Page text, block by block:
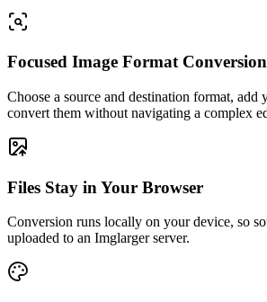
Focused Image Format Conversion
Choose a source and destination format, add
convert them without navigating a complex
Files Stay in Your Browser
Conversion runs locally on your device, so
uploaded to an Imglarger server.